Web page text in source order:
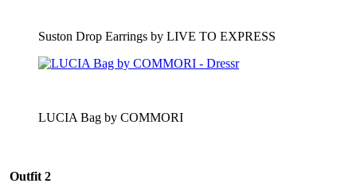
Suston Drop Earrings by LIVE TO EXPRESS
LUCIA Bag by COMMORI
Outfit 2